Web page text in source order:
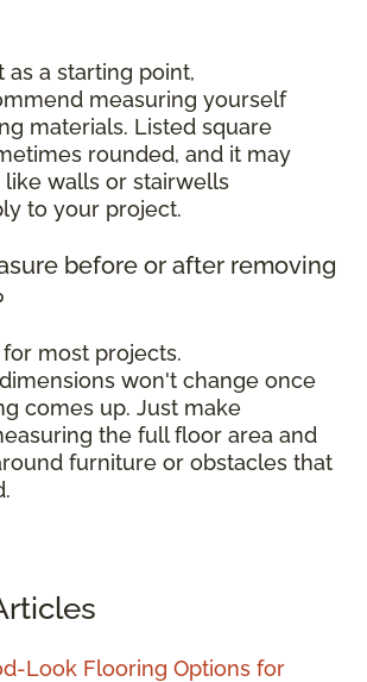
as a starting point,
measuring yourself
materials. Listed square
rounded, and it may
like walls or stairwells
to your project.
before or after removing
most projects.
dimensions won't change once
comes up. Just make
the full floor area and
furniture or obstacles that
Look Flooring Options for